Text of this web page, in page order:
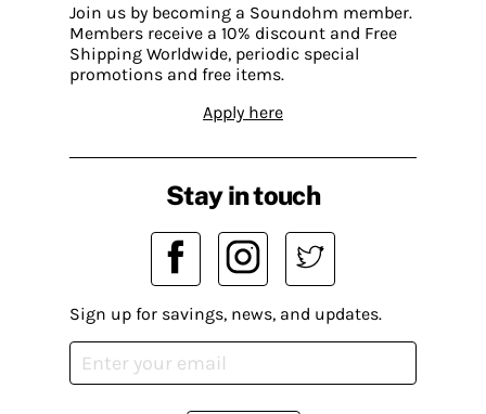
Join us by becoming a Soundohm member.
Members receive a 10% discount and Free
Shipping Worldwide, periodic special
promotions and free items.
Apply here
Stay in touch
Sign up for savings, news, and updates.